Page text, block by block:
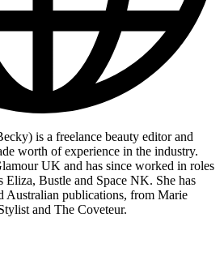
is a freelance beauty editor and
worth of experience in the industry.
UK and has since worked in roles
Eliza, Bustle and Space NK. She has
Australian publications, from Marie
and The Coveteur.